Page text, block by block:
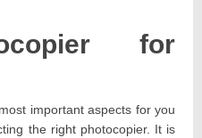
for
important aspects for you
the right photocopier. It is